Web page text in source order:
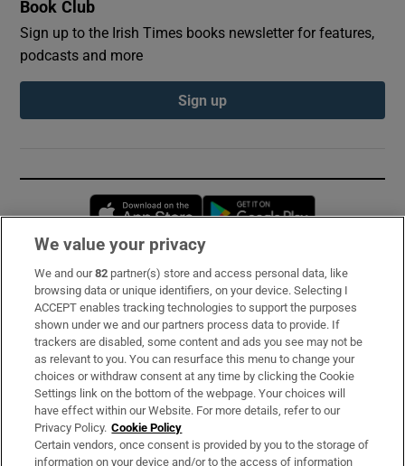
Book Club
Sign up to the Irish Times books newsletter for features,
podcasts and more
Sign up
Opens in new window
Subscribe
Support
About Us
Irish Times Products & Services
OUR PARTNERS:
We value your privacy
We and our82 partner(s) store and access personal data, like
browsing data or unique identifiers, on your device. Selecting I
ACCEPT enables tracking technologies to support the purposes
shown under we and our partners process data to provide. If
trackers are disabled, some content and ads you see may not be
as relevant to you. You can resurface this menu to change your
choices or withdraw consent at any time by clicking the Cookie
Settings link on the bottom of the webpage. Your choices will
have effect within our Website. For more details, refer to our
Privacy Policy. Cookie Policy
Certain vendors, once consent is provided by you to the storage of
information on your device and/or to the access of information